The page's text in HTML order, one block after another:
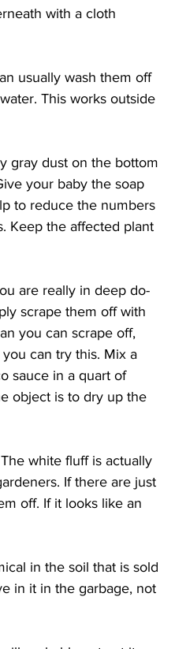
with a cloth
usually wash them off
This works outside
gray dust on the bottom
your baby the soap
to reduce the numbers
Keep the affected plant
are really in deep do-
scrape them off with
you can scrape off,
can try this. Mix a
sauce in a quart of
object is to dry up the
white fluff is actually
If there are just
off. If it looks like an
in the soil that is sold
in it in the garbage, not